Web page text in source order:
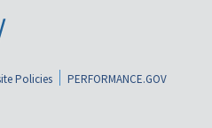
Policies
PERFORMANCE.GOV